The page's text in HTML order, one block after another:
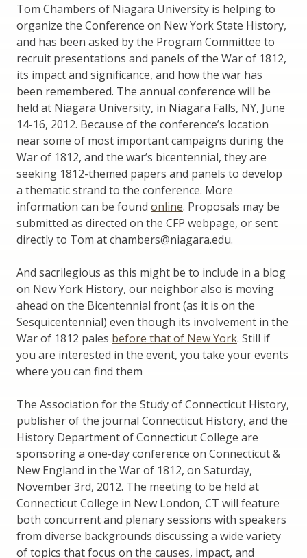
Tom Chambers of Niagara University is helping to
organize the Conference on New York State History,
and has been asked by the Program Committee to
recruit presentations and panels of the War of 1812,
its impact and significance, and how the war has
been remembered. The annual conference will be
held at Niagara University, in Niagara Falls, NY, June
14-16, 2012. Because of the conference’s location
near some of most important campaigns during the
War of 1812, and the war’s bicentennial, they are
seeking 1812-themed papers and panels to develop
a thematic strand to the conference. More
information can be found online. Proposals may be
submitted as directed on the CFP webpage, or sent
directly to Tom at chambers@niagara.edu.
And sacrilegious as this might be to include in a blog
on New York History, our neighbor also is moving
ahead on the Bicentennial front (as it is on the
Sesquicentennial) even though its involvement in the
War of 1812 pales before that of New York. Still if
you are interested in the event, you take your events
where you can find them
The Association for the Study of Connecticut History,
publisher of the journal Connecticut History, and the
History Department of Connecticut College are
sponsoring a one-day conference on Connecticut &
New England in the War of 1812, on Saturday,
November 3rd, 2012. The meeting to be held at
Connecticut College in New London, CT will feature
both concurrent and plenary sessions with speakers
from diverse backgrounds discussing a wide variety
of topics that focus on the causes, impact, and